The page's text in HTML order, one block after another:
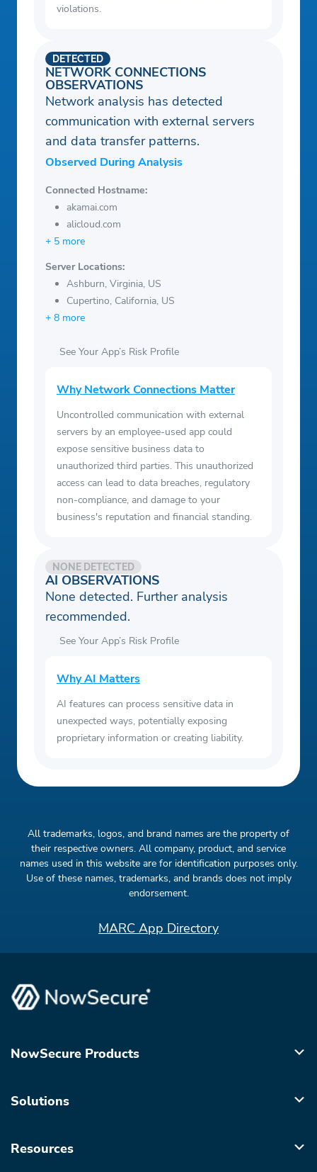
violations.
NETWORK CONNECTIONS
OBSERVATIONS
DETECTED
Network analysis has detected
communication with external servers
and data transfer patterns.
Observed During Analysis
Connected Hostname:
akamai.com
alicloud.com
+ 5 more
Server Locations:
Ashburn, Virginia, US
Cupertino, California, US
+ 8 more
See Your App’s Risk Profile
Why Network Connections Matter
Uncontrolled communication with external
servers by an employee-used app could
expose sensitive business data to
unauthorized third parties. This unauthorized
access can lead to data breaches, regulatory
non-compliance, and damage to your
business's reputation and financial standing.
AI OBSERVATIONS
NONE DETECTED
None detected. Further analysis
recommended.
See Your App’s Risk Profile
Why AI Matters
AI features can process sensitive data in
unexpected ways, potentially exposing
proprietary information or creating liability.
All trademarks, logos, and brand names are the property of
their respective owners. All company, product, and service
names used in this website are for identification purposes only.
Use of these names, trademarks, and brands does not imply
endorsement.
MARC App Directory
NowSecure Products
Solutions
Resources